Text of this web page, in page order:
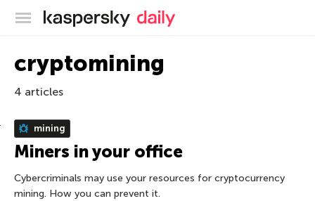
Kaspersky official blog
cryptomining
4 articles
mining
Miners in your office
Cybercriminals may use your resources for cryptocurrency
mining. How you can prevent it.